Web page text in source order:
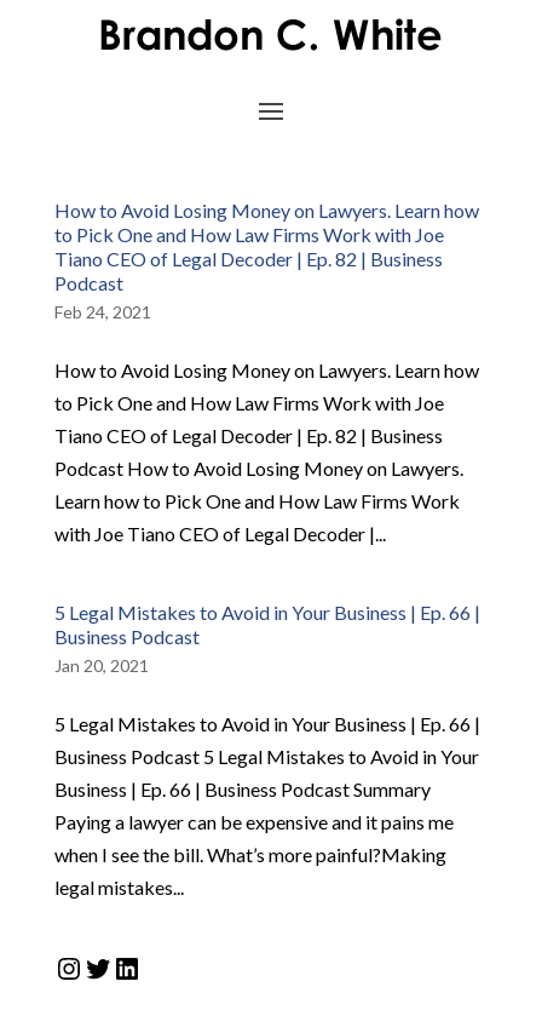
How to Avoid Losing Money on Lawyers. Learn how
to Pick One and How Law Firms Work with Joe
Tiano CEO of Legal Decoder | Ep. 82 | Business
Podcast
Feb 24, 2021
How to Avoid Losing Money on Lawyers. Learn how
to Pick One and How Law Firms Work with Joe
Tiano CEO of Legal Decoder | Ep. 82 | Business
Podcast How to Avoid Losing Money on Lawyers.
Learn how to Pick One and How Law Firms Work
with Joe Tiano CEO of Legal Decoder |...
5 Legal Mistakes to Avoid in Your Business | Ep. 66 |
Business Podcast
Jan 20, 2021
5 Legal Mistakes to Avoid in Your Business | Ep. 66 |
Business Podcast 5 Legal Mistakes to Avoid in Your
Business | Ep. 66 | Business Podcast Summary
Paying a lawyer can be expensive and it pains me
when I see the bill. What’s more painful?Making
legal mistakes...
Instagram
Twitter
LinkedIn